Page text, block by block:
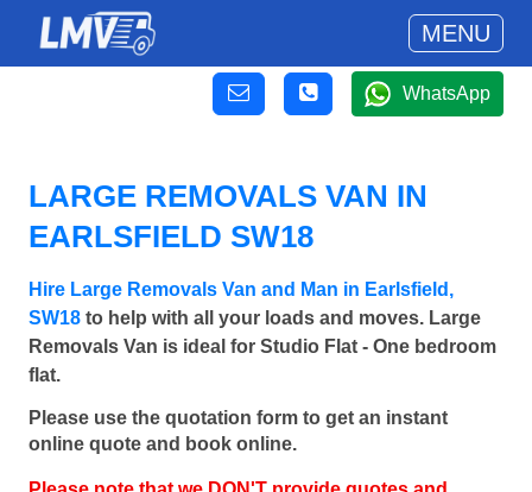
MENU
WhatsApp
LARGE REMOVALS VAN IN
EARLSFIELD SW18
Hire Large Removals Van and Man in Earlsfield,
SW18 to help with all your loads and moves. Large
Removals Van is ideal for Studio Flat - One bedroom
flat.
Please use the quotation form to get an instant
online quote and book online.